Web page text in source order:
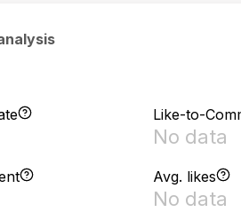
Like-to-
No data
Avg. likes
No data